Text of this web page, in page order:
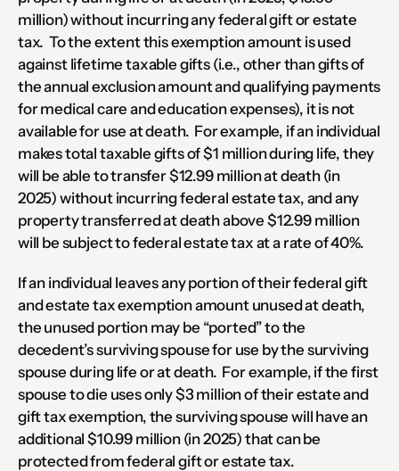
million) without incurring any federal gift or estate
tax.  To the extent this exemption amount is used
against lifetime taxable gifts (i.e., other than gifts of
the annual exclusion amount and qualifying payments
for medical care and education expenses), it is not
available for use at death.  For example, if an individual
makes total taxable gifts of $1 million during life, they
will be able to transfer $12.99 million at death (in
2025) without incurring federal estate tax, and any
property transferred at death above $12.99 million
will be subject to federal estate tax at a rate of 40%.
If an individual leaves any portion of their federal gift
and estate tax exemption amount unused at death,
the unused portion may be “ported” to the
decedent’s surviving spouse for use by the surviving
spouse during life or at death.  For example, if the first
spouse to die uses only $3 million of their estate and
gift tax exemption, the surviving spouse will have an
additional $10.99 million (in 2025) that can be
protected from federal gift or estate tax.